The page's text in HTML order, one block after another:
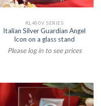
RL400V SERIES
Italian Silver Guardian Angel
Icon on a glass stand
Please log in to see prices